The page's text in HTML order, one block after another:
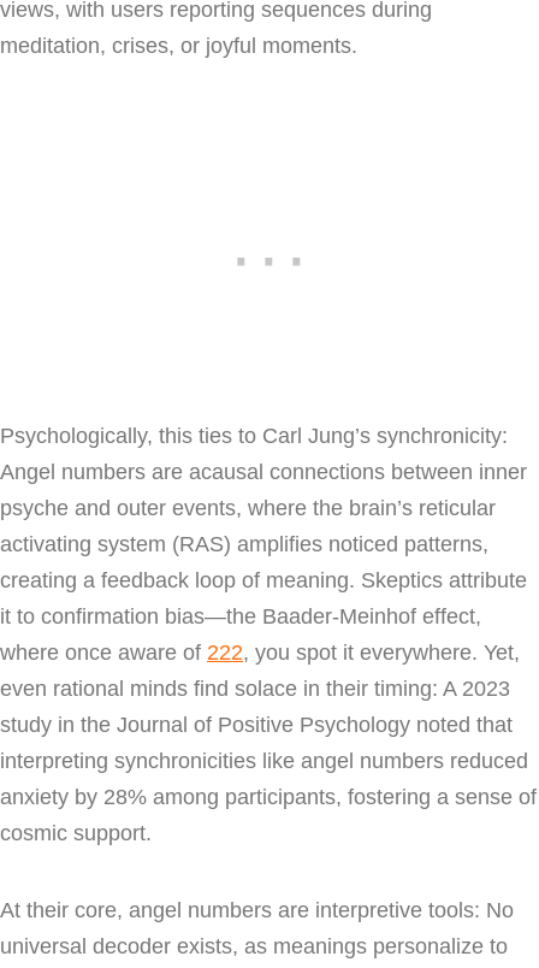
views, with users reporting sequences during
meditation, crises, or joyful moments.
Psychologically, this ties to Carl Jung’s synchronicity:
Angel numbers are acausal connections between inner
psyche and outer events, where the brain’s reticular
activating system (RAS) amplifies noticed patterns,
creating a feedback loop of meaning. Skeptics attribute
it to confirmation bias—the Baader-Meinhof effect,
where once aware of 222, you spot it everywhere. Yet,
even rational minds find solace in their timing: A 2023
study in the Journal of Positive Psychology noted that
interpreting synchronicities like angel numbers reduced
anxiety by 28% among participants, fostering a sense of
cosmic support.
At their core, angel numbers are interpretive tools: No
universal decoder exists, as meanings personalize to